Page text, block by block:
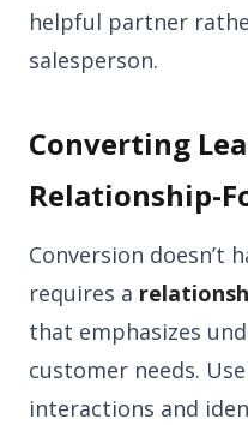
helpful partner
salesperson.
Converting
Relationship-
Conversion doesn’t
requires a
that emphasizes
customer needs.
interactions and